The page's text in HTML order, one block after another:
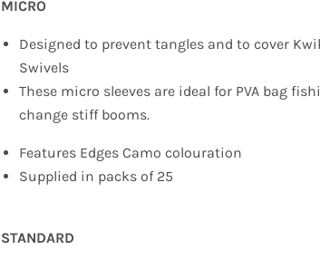
MICRO
Designed to prevent tangles and to cover
Swivels
These micro sleeves are ideal for PVA bag
change stiff booms.
Features Edges Camo colouration
Supplied in packs of 25
STANDARD